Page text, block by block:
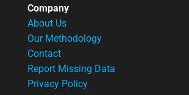
Company
About Us
Our Methodology
Contact
Report Missing Data
Privacy Policy